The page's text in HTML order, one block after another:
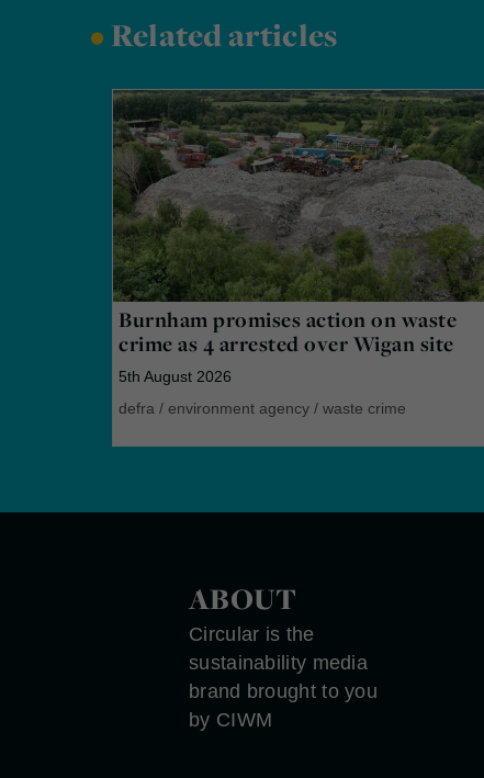
•Related articles
Burnham promises action on waste
crime as 4 arrested over Wigan site
5th August 2026
defra / environment agency / waste crime
ABOUT
Circular is the
sustainability media
brand brought to you
by CIWM